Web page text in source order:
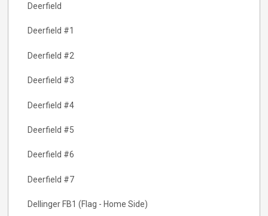
Deerfield
Deerfield #1
Deerfield #2
Deerfield #3
Deerfield #4
Deerfield #5
Deerfield #6
Deerfield #7
Dellinger FB1 (Flag - Home Side)